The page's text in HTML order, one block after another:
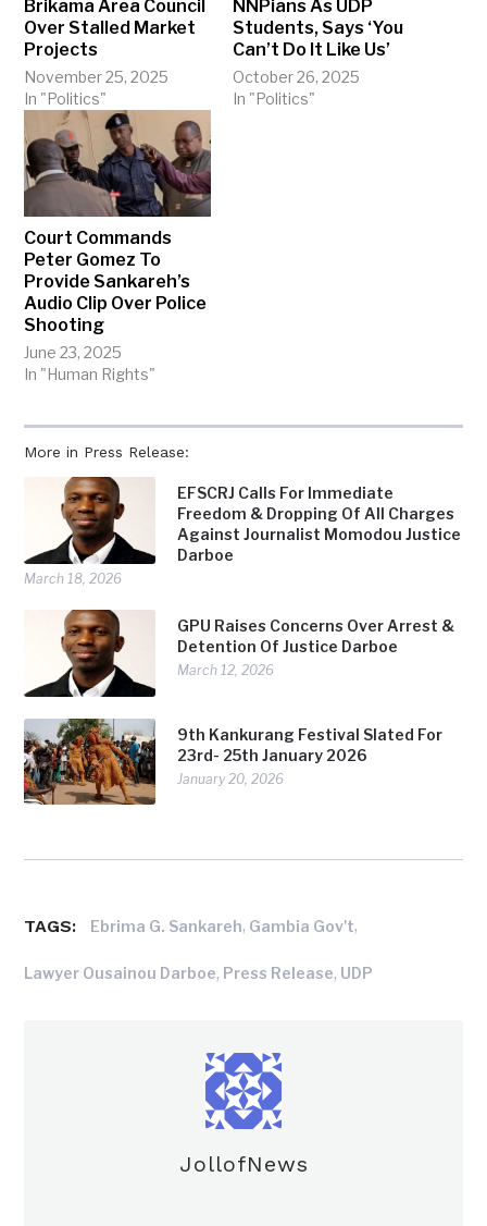
More in Press Release:
EFSCRJ Calls For Immediate
Freedom & Dropping Of All Charges
Against Journalist Momodou Justice
Darboe
March 18, 2026
GPU Raises Concerns Over Arrest &
Detention Of Justice Darboe
March 12, 2026
9th Kankurang Festival Slated For
23rd- 25th January 2026
January 20, 2026
Brikama Area Council
Over Stalled Market
Projects
November 25, 2025
In "Politics"
NNPians As UDP
Students, Says ‘You
Can’t Do It Like Us’
October 26, 2025
In "Politics"
Court Commands
Peter Gomez To
Provide Sankareh’s
Audio Clip Over Police
Shooting
June 23, 2025
In "Human Rights"
TAGS: Ebrima G. Sankareh, Gambia Gov't,
Lawyer Ousainou Darboe, Press Release, UDP
JollofNews